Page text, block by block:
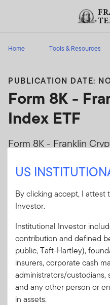
Header menu toggle
Home Tools & Resources
PUBLICATION DATE:
Form 8K -
Index ETF
Form 8K - Franklin
Download PDF
Download PDF
US
By clicking accept, I attest
Investor.
Institutional Investor
contribution and defined
public, Taft-Hartley),
insurers, corporate cash
administrators/
and any other person or
in assets.